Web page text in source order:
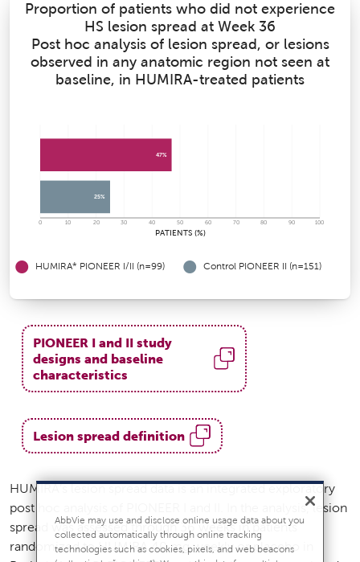
Proportion of patients who did not experience
HS lesion spread at Week 36
Post hoc analysis of lesion spread, or lesions
observed in any anatomic region not seen at
baseline, in HUMIRA-treated patients
PATIENTS (%)
0 10 20 30 40 50 60 70 80 90 100
47%
25%
HUMIRA* PIONEER I/II (n=99) Control PIONEER II (n=151)
HUMIRA’s lesion spread data is an integrated exploratory
post hoc analysis of PIONEER I and II. In the analysis, lesion
spread was assessed through 36 weeks in patients
randomized to HUMIRA 40 mg weekly or placebo in
PIONEER I and II study
designs and baseline
characteristics
Lesion spread definition
AbbVie may use and disclose online usage data about you
collected automatically through online tracking
technologies such as cookies, pixels, and web beacons